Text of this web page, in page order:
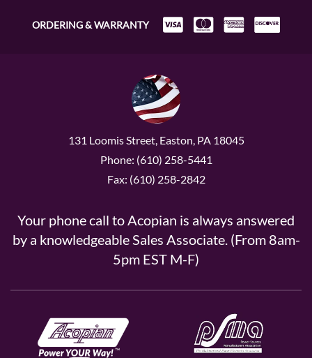
ORDERING & WARRANTY
131 Loomis Street, Easton, PA 18045
Phone: (610) 258-5441
Fax: (610) 258-2842
Your phone call to Acopian is always answered
by a knowledgeable Sales Associate. (From 8am-
5pm EST M-F)